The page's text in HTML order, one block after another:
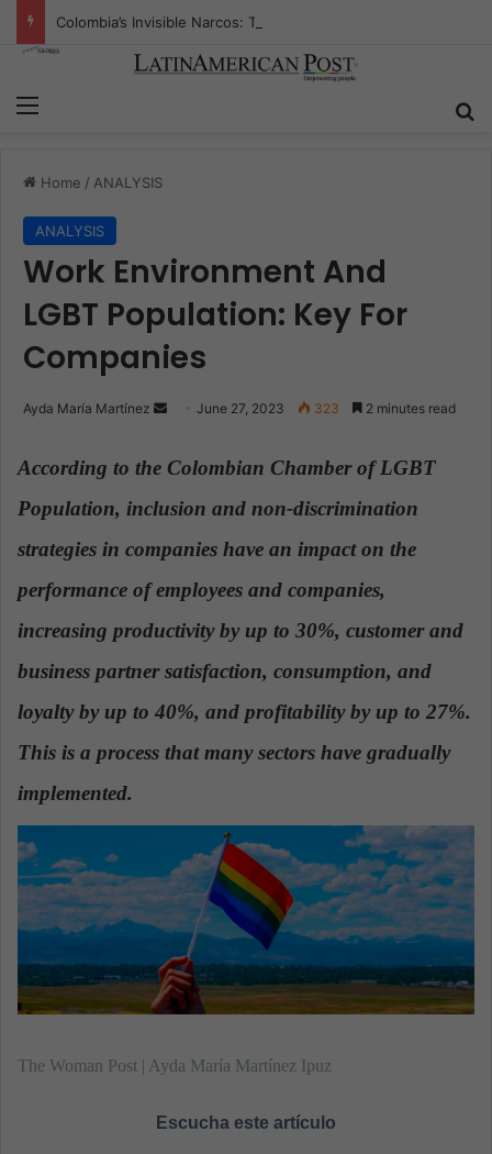
Home / ANALYSIS
ANALYSIS
Work Environment And
LGBT Population: Key For
Companies
Ayda María Martínez
n
a
m
l
June 27, 2023 323 2 minutes read
According to the Colombian Chamber of LGBT
Population, inclusion and non-discrimination
strategies in companies have an impact on the
performance of employees and companies,
increasing productivity by up to 30%, customer and
business partner satisfaction, consumption, and
loyalty by up to 40%, and profitability by up to 27%.
This is a process that many sectors have gradually
implemented.
The Woman Post | Ayda María Martínez Ipuz
Escucha este artículo